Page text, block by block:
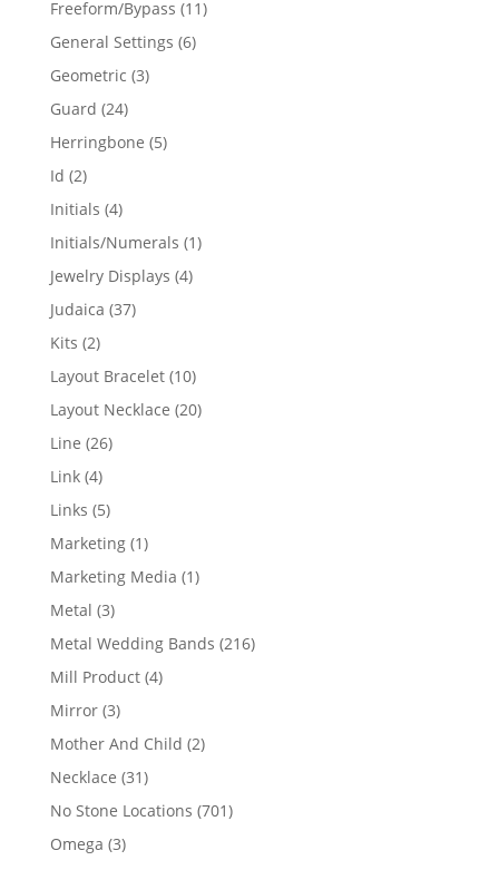
Freeform/Bypass 1111
General Settings 66
Geometric 33
Guard 2424
products
Herringbone 55
Id 22
products
Initials 44
products
Initials/Numerals 11
Jewelry Displays 44
Judaica 3737
Kits 22
products
Layout Bracelet 1010
products
Layout Necklace 2020
Line 2626
Link 44
products
Links 55
products
Marketing 11
product
Marketing Media 11
Metal 33
products
Metal Wedding Bands 216216
Mill Product 44
Mirror 33
products
Mother And Child 22
Necklace 3131
products
No Stone Locations 701701
Omega 33